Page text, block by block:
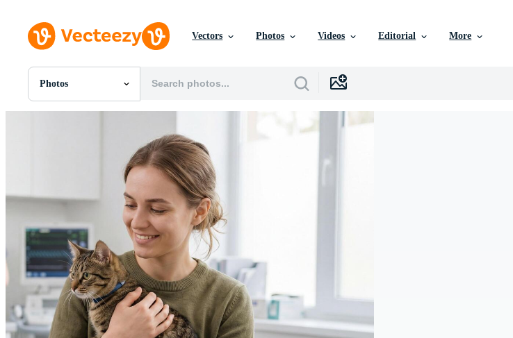
Vectors Photos Videos Editorial More
Photos
All Images
Videos
Motion Graphics
Editorial Images
Editorial Events